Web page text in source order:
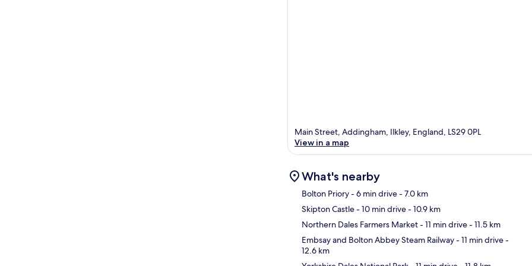
Main Street, Addingham, Ilkley, England, LS29 0PL
View in a map
What's nearby
Bolton Priory- 6 min drive- 7.0 km
Skipton Castle- 10 min drive- 10.9 km
Northern Dales Farmers Market- 11 min drive- 11.5 km
Embsay and Bolton Abbey Steam Railway- 11 min drive-
12.6 km